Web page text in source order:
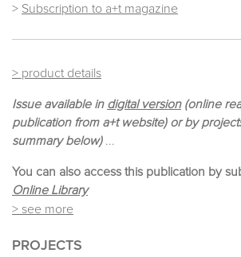
> Subscription to a+t magazine
> product details
Issue available in digital version(online
publication from a+t website) or by
summary below) ...
You can also access this publication by
Online Library
> see more
PROJECTS